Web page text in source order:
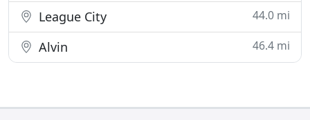
League City 44.0 mi
Alvin 46.4 mi